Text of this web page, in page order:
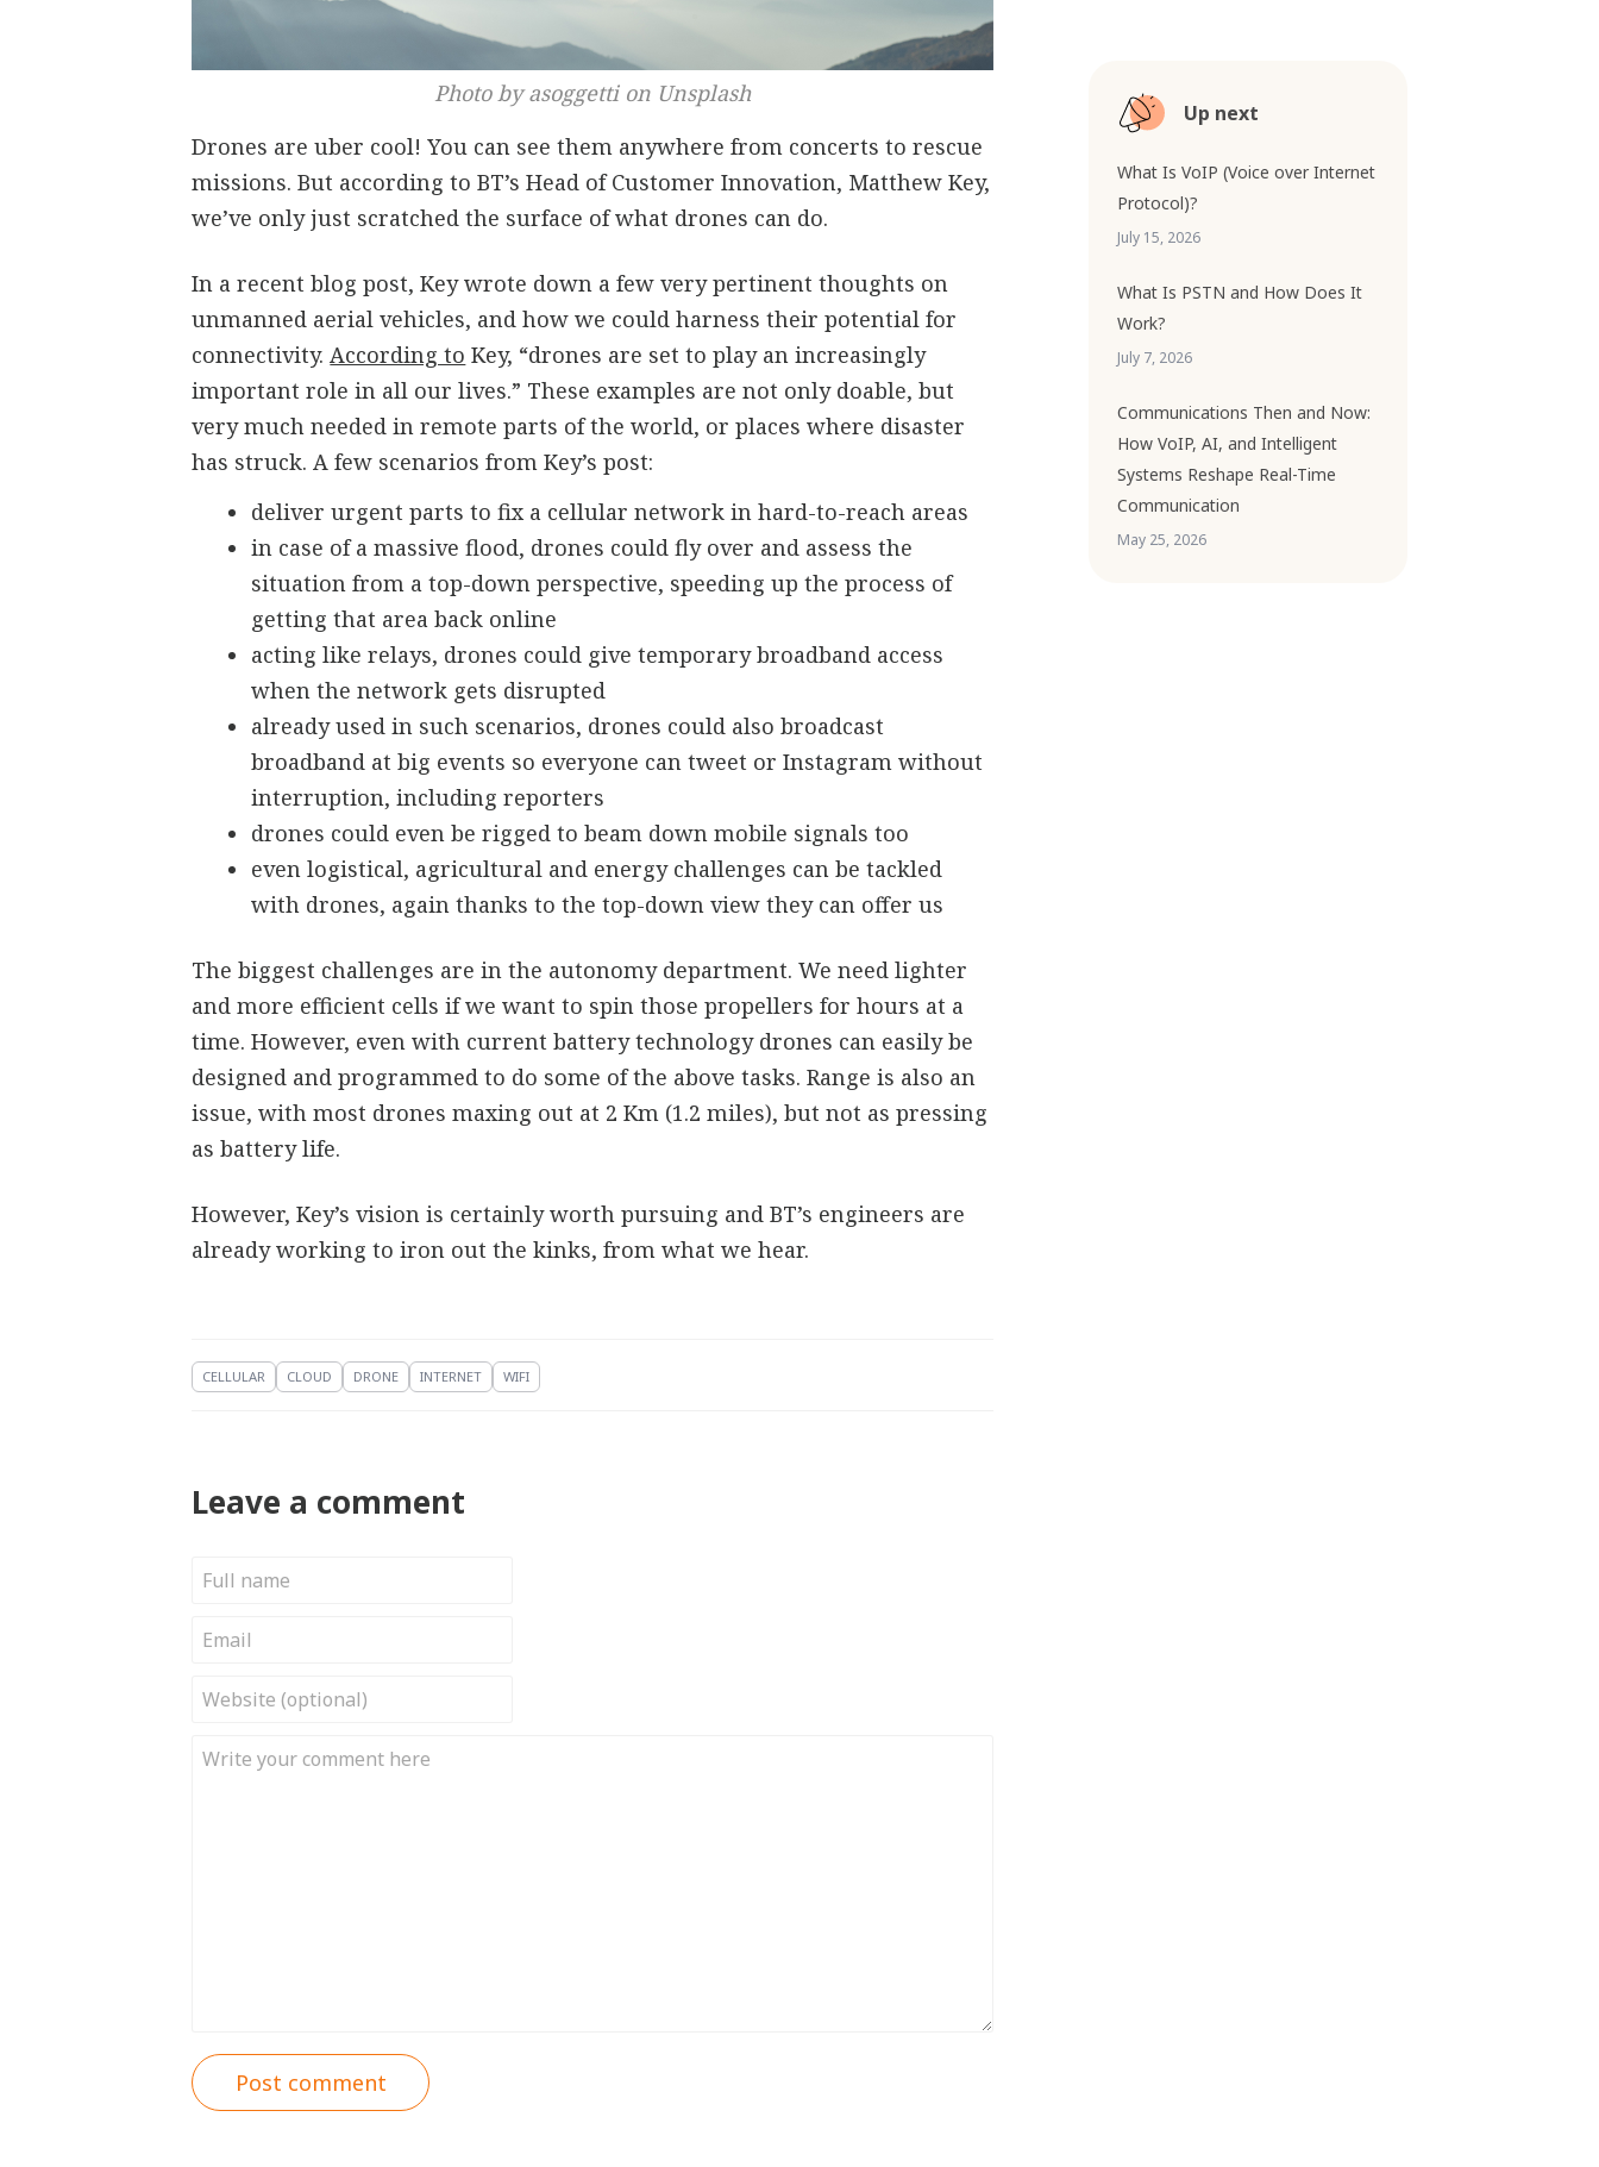
Photo by asoggetti on Unsplash
Drones are uber cool! You can see them anywhere from concerts to rescue
missions. But according to BT’s Head of Customer Innovation, Matthew Key,
we’ve only just scratched the surface of what drones can do.
In a recent blog post, Key wrote down a few very pertinent thoughts on
unmanned aerial vehicles, and how we could harness their potential for
connectivity. According to Key, “drones are set to play an increasingly
important role in all our lives.” These examples are not only doable, but
very much needed in remote parts of the world, or places where disaster
has struck. A few scenarios from Key’s post:
deliver urgent parts to fix a cellular network in hard-to-reach areas
in case of a massive flood, drones could fly over and assess the
situation from a top-down perspective, speeding up the process of
getting that area back online
acting like relays, drones could give temporary broadband access
when the network gets disrupted
already used in such scenarios, drones could also broadcast
broadband at big events so everyone can tweet or Instagram without
interruption, including reporters
drones could even be rigged to beam down mobile signals too
even logistical, agricultural and energy challenges can be tackled
with drones, again thanks to the top-down view they can offer us
The biggest challenges are in the autonomy department. We need lighter
and more efficient cells if we want to spin those propellers for hours at a
time. However, even with current battery technology drones can easily be
designed and programmed to do some of the above tasks. Range is also an
issue, with most drones maxing out at 2 Km (1.2 miles), but not as pressing
as battery life.
However, Key’s vision is certainly worth pursuing and BT’s engineers are
already working to iron out the kinks, from what we hear.
CELLULAR CLOUD DRONE INTERNET WIFI
Leave a comment
Post comment
Up next
What Is VoIP (Voice over Internet
Protocol)?
July 15, 2026
What Is PSTN and How Does It
Work?
July 7, 2026
Communications Then and Now:
How VoIP, AI, and Intelligent
Systems Reshape Real-Time
Communication
May 25, 2026